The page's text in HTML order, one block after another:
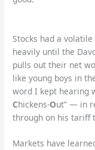
Stocks had a
heavily until the
pulls out their net
like young boys in
word I kept hearing
Chickens-Out” — in
through on his tariff
Markets have